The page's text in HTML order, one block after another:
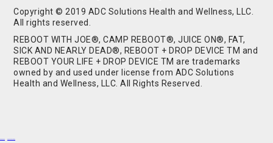
Copyright © 2019 ADC Solutions Health and Wellness, LLC.
All rights reserved.
REBOOT WITH JOE®, CAMP REBOOT®, JUICE ON®, FAT,
SICK AND NEARLY DEAD®, REBOOT + DROP DEVICE TM and
REBOOT YOUR LIFE + DROP DEVICE TM are trademarks
owned by and used under license from ADC Solutions
Health and Wellness, LLC. All Rights Reserved.